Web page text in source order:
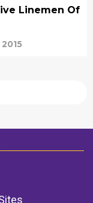
Linemen Of